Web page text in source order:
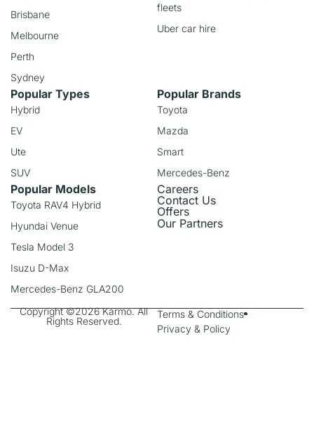
Brisbane
Melbourne
Perth
Sydney
fleets
Uber car hire
Popular Types
Hybrid
EV
Ute
SUV
Popular Brands
Toyota
Mazda
Smart
Mercedes-Benz
Popular Models
Toyota RAV4 Hybrid
Hyundai Venue
Tesla Model 3
Isuzu D-Max
Mercedes-Benz GLA200
Careers
Contact Us
Offers
Our Partners
Copyright ©2026 Karmo. All
Rights Reserved.
Terms & Conditions
Privacy & Policy